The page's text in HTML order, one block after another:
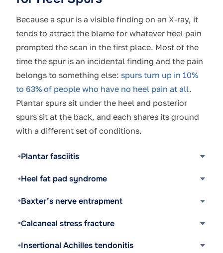
Because a spur is a visible finding on an X-ray, it
tends to attract the blame for whatever heel pain
prompted the scan in the first place. Most of the
time the spur is an incidental finding and the pain
belongs to something else: spurs turn up in 10%
to 63% of people who have no heel pain at all.
Plantar spurs sit under the heel and posterior
spurs sit at the back, and each shares its ground
with a different set of conditions.
Plantar fasciitis
Heel fat pad syndrome
Baxter’s nerve entrapment
Calcaneal stress fracture
Insertional Achilles tendonitis